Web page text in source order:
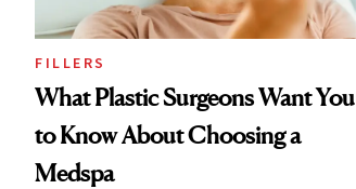
FILLERS
What Plastic Surgeons Want You
to Know About Choosing a
Medspa